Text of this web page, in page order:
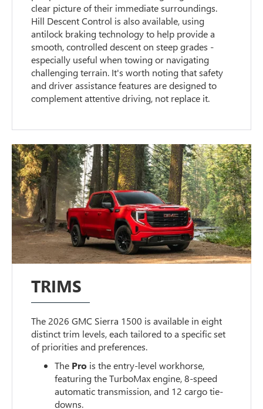
clear picture of their immediate surroundings.
Hill Descent Control is also available, using
antilock braking technology to help provide a
smooth, controlled descent on steep grades -
especially useful when towing or navigating
challenging terrain. It's worth noting that safety
and driver assistance features are designed to
complement attentive driving, not replace it.
TRIMS
The 2026 GMC Sierra 1500 is available in eight
distinct trim levels, each tailored to a specific set
of priorities and preferences.
The Pro is the entry-level workhorse,
featuring the TurboMax engine, 8-speed
automatic transmission, and 12 cargo tie-
downs.